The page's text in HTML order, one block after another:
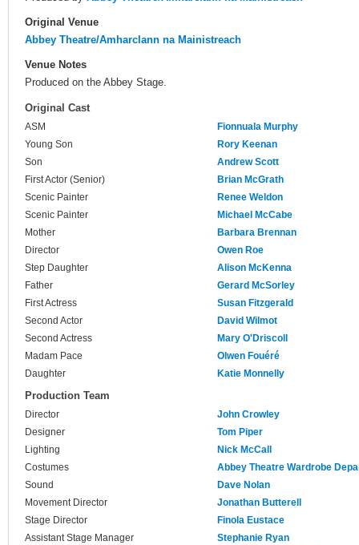
Original Venue
Abbey Theatre/Amharclann na Mainistreach
Venue Notes
Produced on the Abbey Stage.
Original Cast
ASM
Fionnuala Murphy
Young Son
Rory Keenan
Son
Andrew Scott
First Actor (Senior)
Brian McGrath
Scenic Painter
Renee Weldon
Scenic Painter
Michael McCabe
Mother
Barbara Brennan
Director
Owen Roe
Step Daughter
Alison McKenna
Father
Gerard McSorley
First Actress
Susan Fitzgerald
Second Actor
David Wilmot
Second Actress
Mary O'Driscoll
Madam Pace
Olwen Fouéré
Daughter
Katie Monnelly
Production Team
Director
John Crowley
Designer
Tom Piper
Lighting
Nick McCall
Costumes
Abbey Theatre Wardrobe
Sound
Dave Nolan
Movement Director
Jonathan Butterell
Stage Director
Finola Eustace
Assistant Stage Manager
Stephanie Ryan